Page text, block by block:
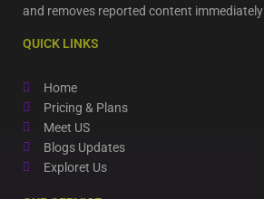
and removes reported content immediately
QUICK LINKS
Home
Pricing & Plans
Meet US
Blogs Updates
Exploret Us